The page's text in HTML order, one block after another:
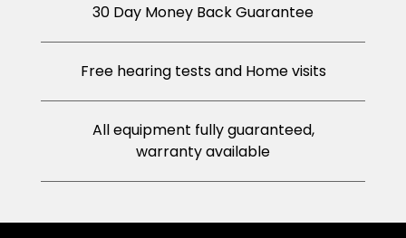
30 Day Money Back Guarantee
Free hearing tests and Home visits
All equipment fully guaranteed,
warranty available